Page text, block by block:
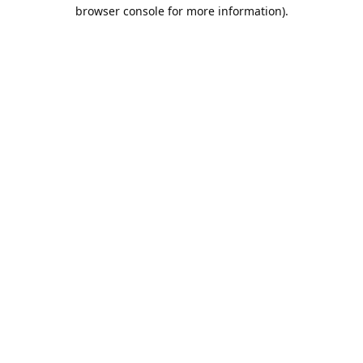
browser console for more information).